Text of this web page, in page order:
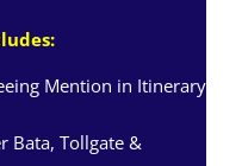
Mention in Itinerary
Bata, Tollgate &